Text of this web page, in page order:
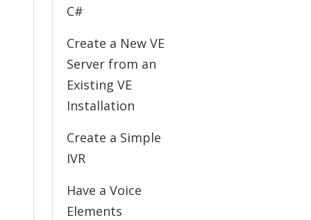
C#
Create a New VE
Server from an
Existing VE
Installation
Create a Simple
IVR
Have a Voice
Elements